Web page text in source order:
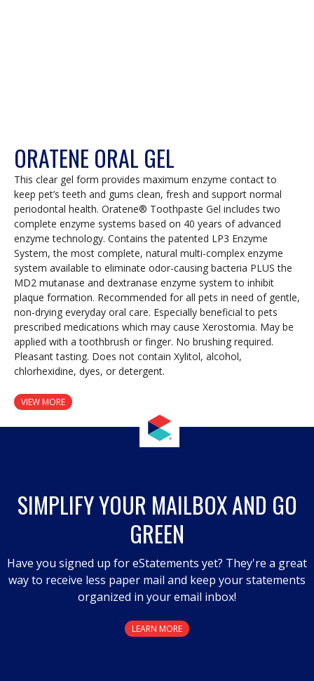
ORATENE ORAL GEL
This clear gel form provides maximum enzyme contact to
keep pet’s teeth and gums clean, fresh and support normal
periodontal health. Oratene® Toothpaste Gel includes two
complete enzyme systems based on 40 years of advanced
enzyme technology. Contains the patented LP3 Enzyme
System, the most complete, natural multi-complex enzyme
system available to eliminate odor-causing bacteria PLUS the
MD2 mutanase and dextranase enzyme system to inhibit
plaque formation. Recommended for all pets in need of gentle,
non-drying everyday oral care. Especially beneficial to pets
prescribed medications which may cause Xerostomia. May be
applied with a toothbrush or finger. No brushing required.
Pleasant tasting. Does not contain Xylitol, alcohol,
chlorhexidine, dyes, or detergent.
VIEW MORE
SIMPLIFY YOUR MAILBOX AND GO
GREEN
Have you signed up for eStatements yet? They're a great
way to receive less paper mail and keep your statements
organized in your email inbox!
LEARN MORE